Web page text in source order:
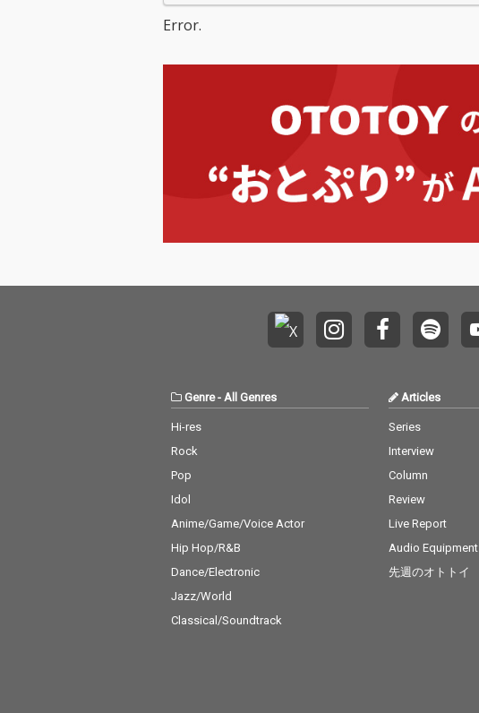
Error.
Genre- All Genres
Hi-res
Rock
Pop
Idol
Anime/Game/Voice Actor
Hip Hop/R&B
Dance/Electronic
Jazz/World
Classical/Soundtrack
Articles
Series
Interview
Column
Review
Live Report
Audio Equipment
先週のオトトイ